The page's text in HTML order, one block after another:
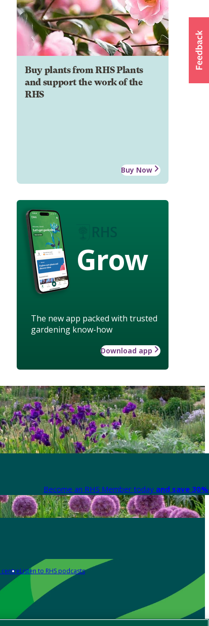
Buy plants from RHS Plants
and support the work of the
RHS
Buy Now
Grow
The new app packed with trusted
gardening know-how
Download app
Become an RHS Member today and save
centreListen to RHS podcasts